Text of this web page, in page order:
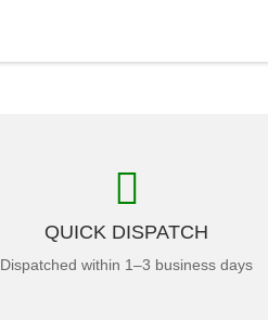
QUICK DISPATCH
Dispatched within 1–3 business days